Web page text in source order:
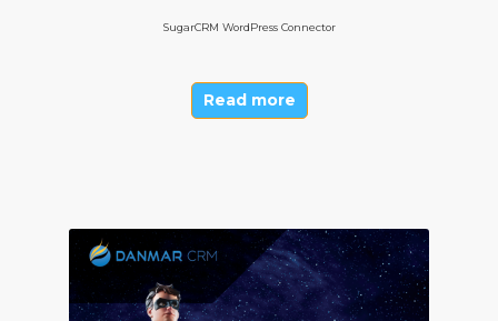
SugarCRM WordPress Connector
Read more